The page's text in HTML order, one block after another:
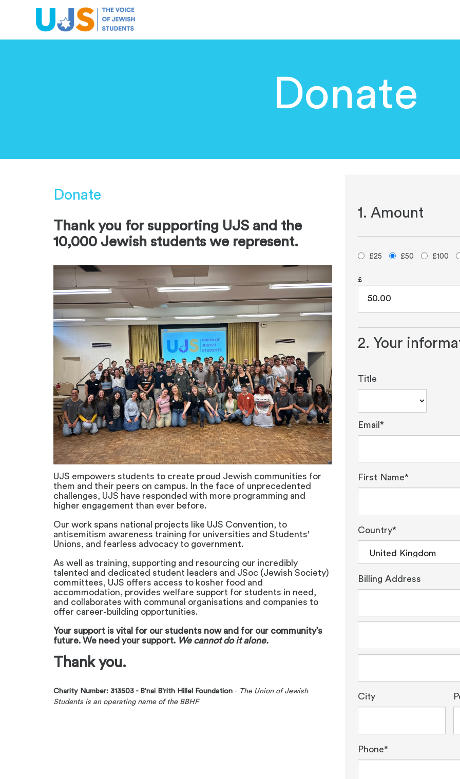
Donate
Donate
Thank you for supporting UJS and the
10,000 Jewish students we represent.
UJS empowers students to create proud Jewish communities for
them and their peers on campus. In the face of unprecedented
challenges, UJS have responded with more programming and
higher engagement than ever before.
Our work spans national projects like UJS Convention, to
antisemitism awareness training for universities and Students'
Unions, and fearless advocacy to government.
As well as training, supporting and resourcing our incredibly
talented and dedicated student leaders and JSoc (Jewish Society)
committees, UJS offers access to kosher food and
accommodation, provides welfare support for students in need,
and collaborates with communal organisations and companies to
offer career-building opportunities.
Your support is vital for our students now and for our community’s
future.We need your support. We cannot do it alone.
Thank you.
Charity Number: 313503 - B'nai B'rith Hillel Foundation - The Union of Jewish
Students is an operating name of the BBHF
1. Amount
£25 £50 £100
£
2. Your
Title
Email*
First Name*
Country*
Billing Address
City
Phone*